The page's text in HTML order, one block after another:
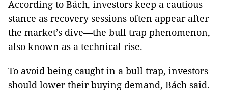
According to Bách, investors keep a cautious
stance as recovery sessions often appear after
the market’s dive—the bull trap phenomenon,
also known as a technical rise.
To avoid being caught in a bull trap, investors
should lower their buying demand, Bách said.